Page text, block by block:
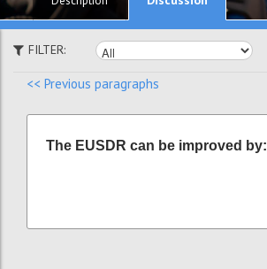
FILTER:
<< Previous paragraphs
The EUSDR can be improved by: